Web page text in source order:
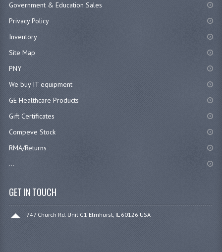
Government & Education Sales
Privacy Policy
Inventory
Site Map
PNY
We buy IT equipment
GE Healthcare Products
Gift Certificates
Compeve Stock
RMA/Returns
...
GET IN TOUCH
747 Church Rd. Unit G1 Elmhurst, IL 60126 USA